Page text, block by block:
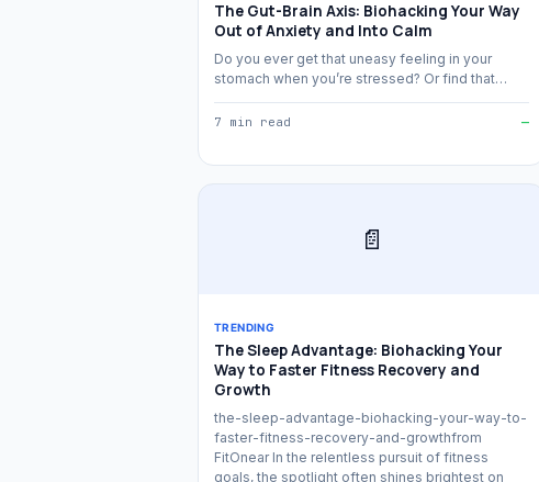
The Gut-Brain Axis: Biohacking Your Way
Out of Anxiety and Into Calm
Do you ever get that uneasy feeling in your
stomach when you’re stressed? Or find that…
7 min read —
📄
TRENDING
The Sleep Advantage: Biohacking Your
Way to Faster Fitness Recovery and
Growth
the-sleep-advantage-biohacking-your-way-to-
faster-fitness-recovery-and-growthfrom
FitOnear In the relentless pursuit of fitness
goals, the spotlight often shines brightest on